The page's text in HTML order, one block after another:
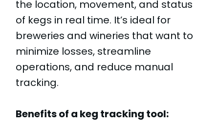
the location, movement, and status
of kegs in real time. It’s ideal for
breweries and wineries that want to
minimize losses, streamline
operations, and reduce manual
tracking.
Benefits of a keg tracking tool: